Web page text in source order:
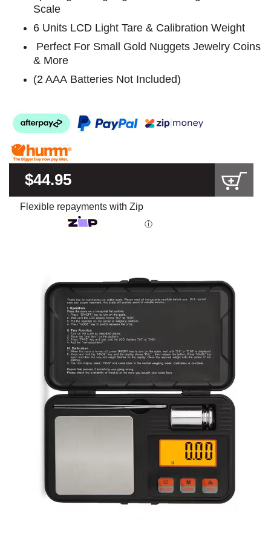
Scale
6 Units LCD Light Tare & Calibration Weight
Perfect For Small Gold Nuggets Jewelry Coins
& More
(2 AAA Batteries Not Included)
$44.95
Flexible repayments with Zip
ⓘ